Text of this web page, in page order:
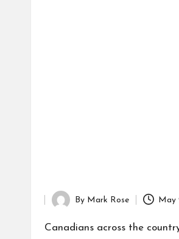
Posted
By Mark Rose May
Canadians across the